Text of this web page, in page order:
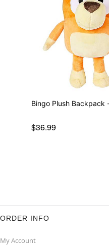
Bingo Plush Backpack
$36.99
ORDER INFO
My Account